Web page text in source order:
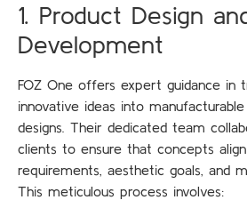
1. Product Design
Development
FOZ One offers expert guidance in
innovative ideas into
designs. Their dedicated team
clients to ensure that concepts
requirements, aesthetic goals, and
This meticulous process involves: